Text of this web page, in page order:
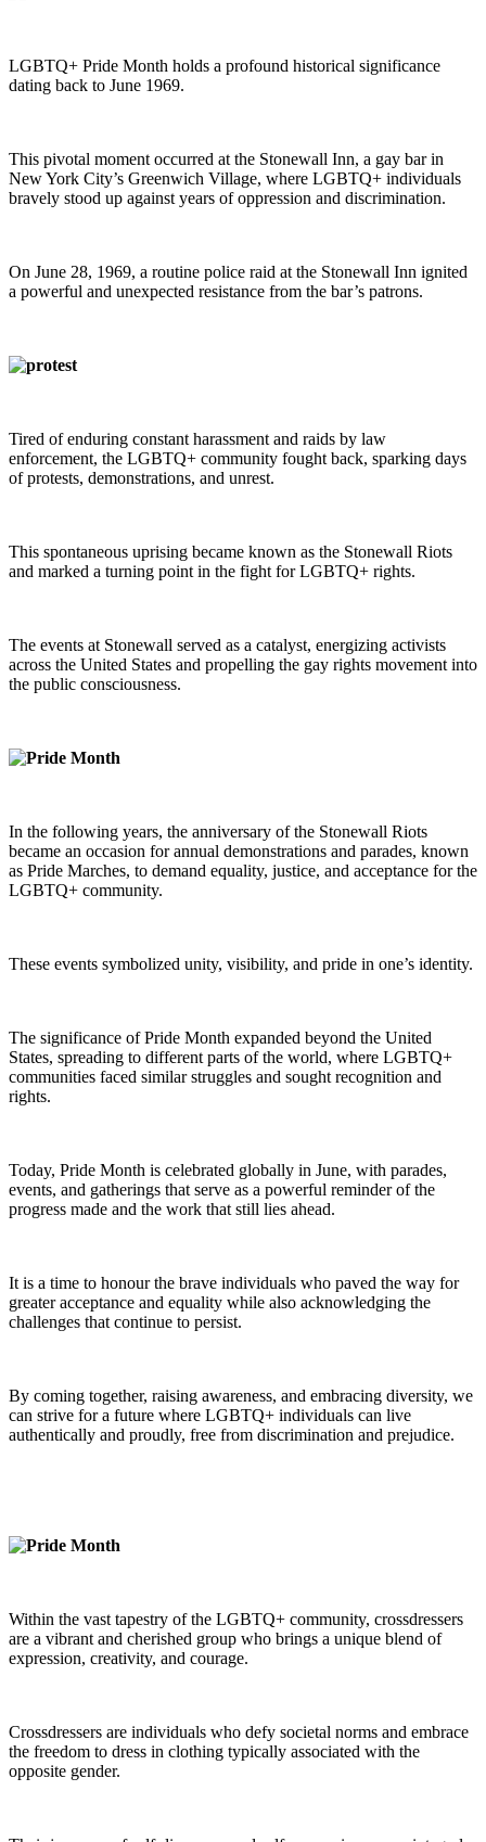
LGBTQ+ Pride Month holds a profound historical significance
dating back to June 1969.
This pivotal moment occurred at the Stonewall Inn, a gay bar in
New York City’s Greenwich Village, where LGBTQ+ individuals
bravely stood up against years of oppression and discrimination.
On June 28, 1969, a routine police raid at the Stonewall Inn ignited
a powerful and unexpected resistance from the bar’s patrons.
Tired of enduring constant harassment and raids by law
enforcement, the LGBTQ+ community fought back, sparking days
of protests, demonstrations, and unrest.
This spontaneous uprising became known as the Stonewall Riots
and marked a turning point in the fight for LGBTQ+ rights.
The events at Stonewall served as a catalyst, energizing activists
across the United States and propelling the gay rights movement into
the public consciousness.
In the following years, the anniversary of the Stonewall Riots
became an occasion for annual demonstrations and parades, known
as Pride Marches, to demand equality, justice, and acceptance for the
LGBTQ+ community.
These events symbolized unity, visibility, and pride in one’s identity.
The significance of Pride Month expanded beyond the United
States, spreading to different parts of the world, where LGBTQ+
communities faced similar struggles and sought recognition and
rights.
Today, Pride Month is celebrated globally in June, with parades,
events, and gatherings that serve as a powerful reminder of the
progress made and the work that still lies ahead.
It is a time to honour the brave individuals who paved the way for
greater acceptance and equality while also acknowledging the
challenges that continue to persist.
By coming together, raising awareness, and embracing diversity, we
can strive for a future where LGBTQ+ individuals can live
authentically and proudly, free from discrimination and prejudice.
Within the vast tapestry of the LGBTQ+ community, crossdressers
are a vibrant and cherished group who brings a unique blend of
expression, creativity, and courage.
Crossdressers are individuals who defy societal norms and embrace
the freedom to dress in clothing typically associated with the
opposite gender.